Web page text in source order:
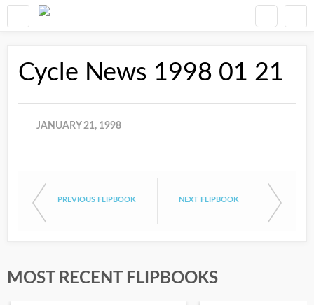
Cycle News 1998 01 21
JANUARY 21, 1998
PREVIOUS FLIPBOOK NEXT FLIPBOOK
MOST RECENT FLIPBOOKS